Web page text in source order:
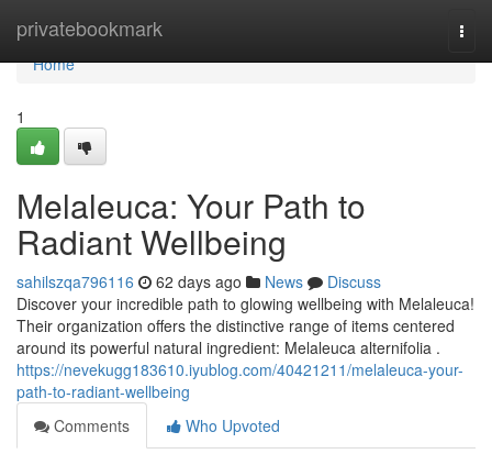
privatebookmark
Home
Home
1
Melaleuca: Your Path to
Radiant Wellbeing
sahilszqa796116 62 days ago News
Discuss
Discover your incredible path to glowing wellbeing with Melaleuca!
Their organization offers the distinctive range of items centered
around its powerful natural ingredient: Melaleuca alternifolia .
https://nevekugg183610.iyublog.com/40421211/melaleuca-your-
path-to-radiant-wellbeing
Comments
Who Upvoted